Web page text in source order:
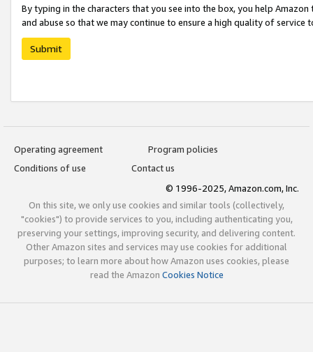
By typing in the characters that you see into the box, you help
and abuse so that we may continue to ensure a high quality of service
Submit
Operating agreement
Program policies
Conditions of use
Contact us
© 1996-2025, Amazon.com, Inc.
On this site, we only use cookies and similar tools (collectively,
"cookies") to provide services to you, including authenticating you,
preserving your settings, improving security, and delivering content.
Other Amazon sites and services may use cookies for additional
purposes; to learn more about how Amazon uses cookies, please
read the Amazon Cookies Notice